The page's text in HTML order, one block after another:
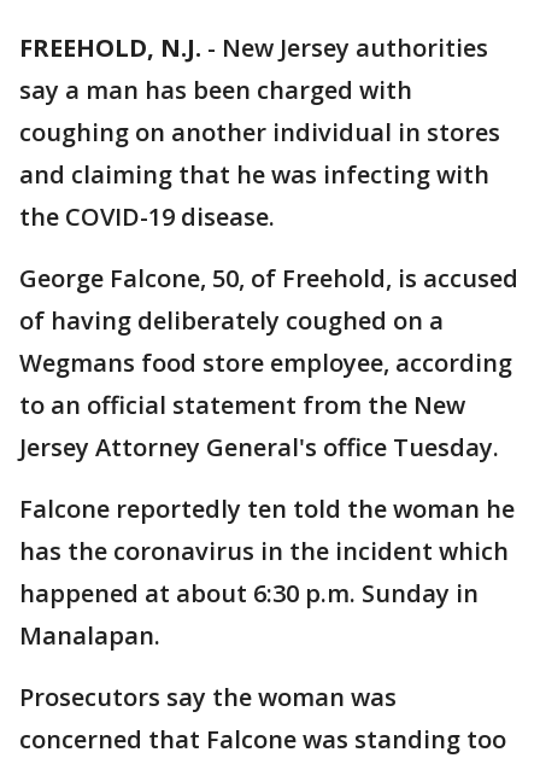
FREEHOLD, N.J. - New Jersey authorities
say a man has been charged with
coughing on another individual in stores
and claiming that he was infecting with
the COVID-19 disease.
George Falcone, 50, of Freehold, is accused
of having deliberately coughed on a
Wegmans food store employee, according
to an official statement from the New
Jersey Attorney General's office Tuesday.
Falcone reportedly ten told the woman he
has the coronavirus in the incident which
happened at about 6:30 p.m. Sunday in
Manalapan.
Prosecutors say the woman was
concerned that Falcone was standing too